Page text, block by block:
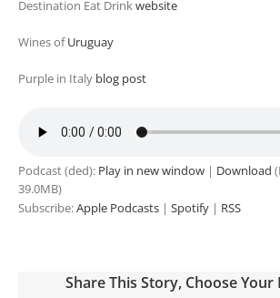
Destination Eat Drinkwebsite
Wines ofUruguay
Purple in Italy blog post
Podcast (ded): Play in new window | Download
39.0MB)
Subscribe:Apple Podcasts | Spotify | RSS
Share This Story, Choose